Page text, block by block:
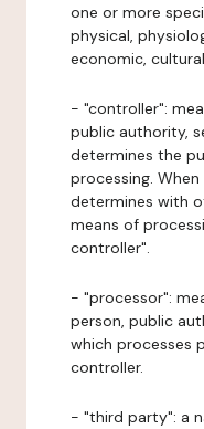
one or more
physical,
economic,
- "controller":
public authority,
determines the
processing.
determines with
means of
controller".
- "processor":
person, public
which processes
controller.
- "third party": a